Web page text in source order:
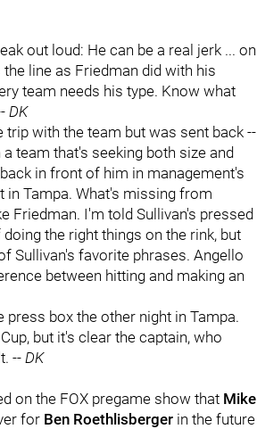
out loud: He can be a real jerk ... on
line as Friedman did with his
team needs his type. Know what
DK
trip with the team but was sent back --
team that's seeking both size and
in front of him in management's
in Tampa. What's missing from
Friedman. I'm told Sullivan's pressed
the right things on the rink, but
Sullivan's favorite phrases. Angello
between hitting and making an
press box the other night in Tampa.
but it's clear the captain, who
-- DK
on the FOX pregame show that Mike
for Ben Roethlisberger in the future